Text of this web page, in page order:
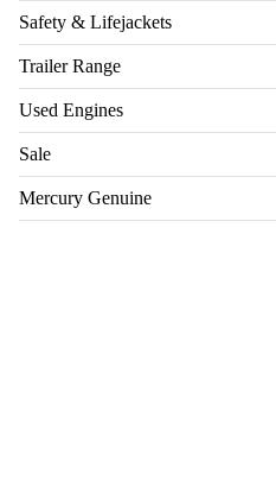
Safety & Lifejackets
Trailer Range
Used Engines
Sale
Mercury Genuine